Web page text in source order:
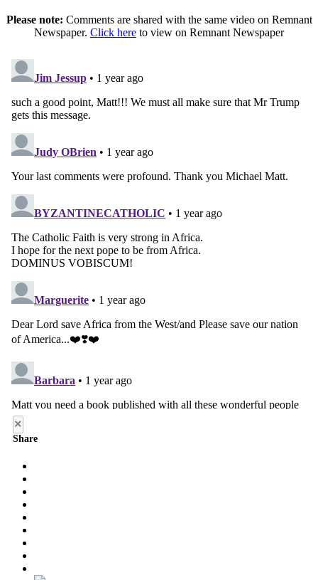
Please note: Comments are shared with the same video on Remnant
Newspaper. Click here to view on Remnant Newspaper
×
Share